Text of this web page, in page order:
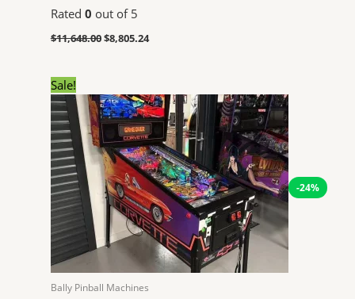
Rated 0 out of 5
$11,648.00$8,805.24
Sale!
-24%
Bally Pinball Machines
price
was:
$8,500.00.
price
is:
$6,426.00.